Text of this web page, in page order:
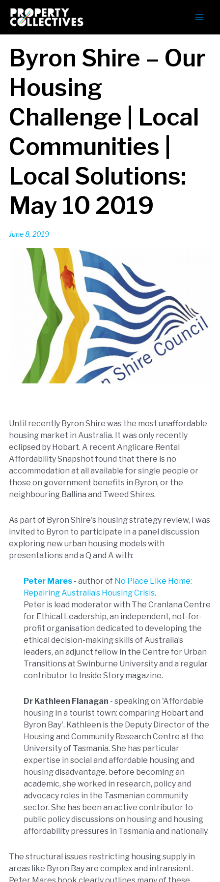
Byron Shire – Our
Housing
Challenge | Local
Communities |
Local Solutions:
May 10 2019
June 8, 2019
Until recently Byron Shire was the most unaffordable
housing market in Australia. It was only recently
eclipsed by Hobart. A recent Anglicare Rental
Affordability Snapshot found that there is no
accommodation at all available for single people or
those on government benefits in Byron, or the
neighbouring Ballina and Tweed Shires.
As part of Byron Shire's housing strategy review, I was
invited to Byron to participate in a panel discussion
exploring new urban housing models with
presentations and a Q and A with:
Peter Mares- author of No Place Like Home:
Repairing Australia’s Housing Crisis.
Peter is lead moderator with The Cranlana Centre
for Ethical Leadership, an independent, not-for-
profit organisation dedicated to developing the
ethical decision-making skills of Australia’s
leaders, an adjunct fellow in the Centre for Urban
Transitions at Swinburne University and a regular
contributor to Inside Story magazine.
Dr Kathleen Flanagan - speaking on 'Affordable
housing in a tourist town: comparing Hobart and
Byron Bay'. Kathleen is the Deputy Director of the
Housing and Community Research Centre at the
University of Tasmania. She has particular
expertise in social and affordable housing and
housing disadvantage. before becoming an
academic, she worked in research, policy and
advocacy roles in the Tasmanian community
sector. She has been an active contributor to
public policy discussions on housing and housing
affordability pressures in Tasmania and nationally.
The structural issues restricting housing supply in
areas like Byron Bay are complex and intransient.